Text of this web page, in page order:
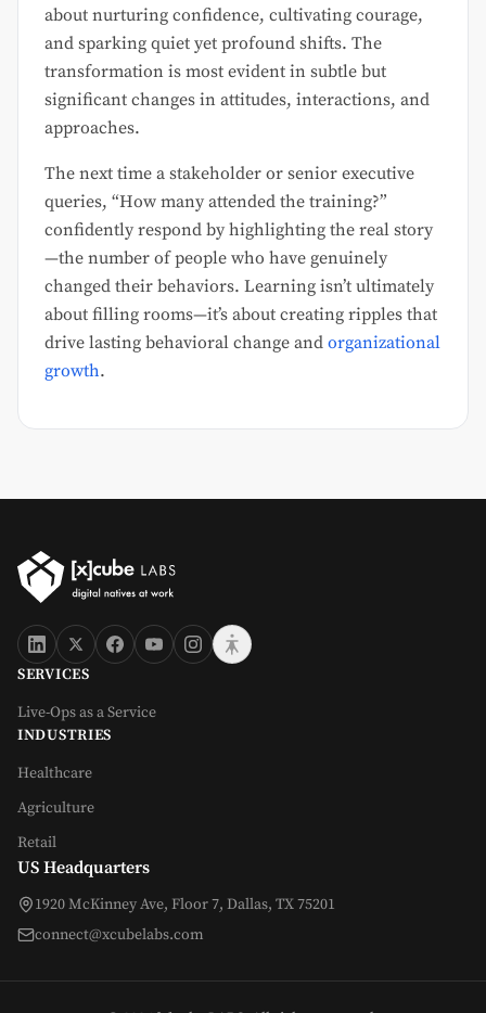
about nurturing confidence, cultivating courage,
and sparking quiet yet profound shifts. The
transformation is most evident in subtle but
significant changes in attitudes, interactions, and
approaches.
The next time a stakeholder or senior executive
queries, “How many attended the training?”
confidently respond by highlighting the real story
—the number of people who have genuinely
changed their behaviors. Learning isn’t ultimately
about filling rooms—it’s about creating ripples that
drive lasting behavioral change and organizational
growth.
SERVICES
Live-Ops as a Service
INDUSTRIES
Healthcare
Agriculture
Retail
US Headquarters
1920 McKinney Ave, Floor 7, Dallas, TX 75201
connect@xcubelabs.com